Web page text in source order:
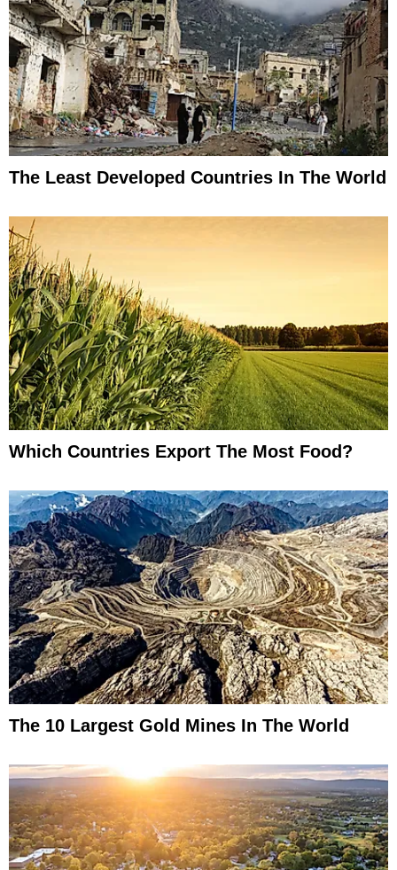
The Least Developed Countries In The World
Which Countries Export The Most Food?
The 10 Largest Gold Mines In The World